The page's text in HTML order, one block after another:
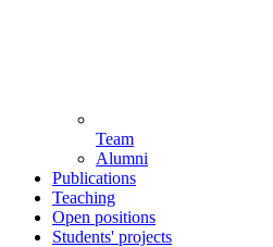
Team
Alumni
Publications
Teaching
Open positions
Students' projects